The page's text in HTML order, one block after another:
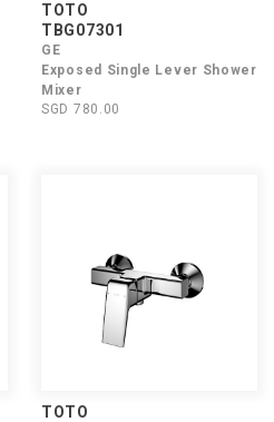
TOTO
TBG07301
GE
Exposed Single Lever Shower
Mixer
SGD 780.00
TOTO